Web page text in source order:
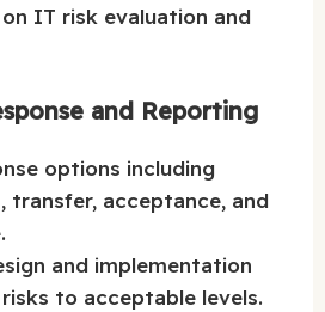
IT risk evaluation and
and Reporting
options including
transfer, acceptance, and
and implementation
to acceptable levels.